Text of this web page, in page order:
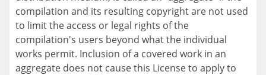
compilation and its resulting copyright are not used
to limit the access or legal rights of the
compilation's users beyond what the individual
works permit. Inclusion of a covered work in an
aggregate does not cause this License to apply to